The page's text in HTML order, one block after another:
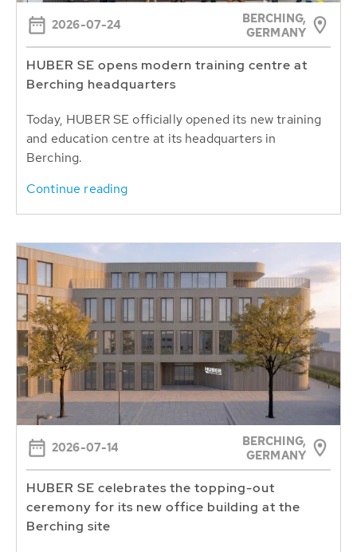
2026-07-24
BERCHING,
GERMANY
HUBER SE opens modern training centre at
Berching headquarters
Today, HUBER SE officially opened its new training
and education centre at its headquarters in
Berching.
Continue reading
2026-07-14
BERCHING,
GERMANY
HUBER SE celebrates the topping-out
ceremony for its new office building at the
Berching site